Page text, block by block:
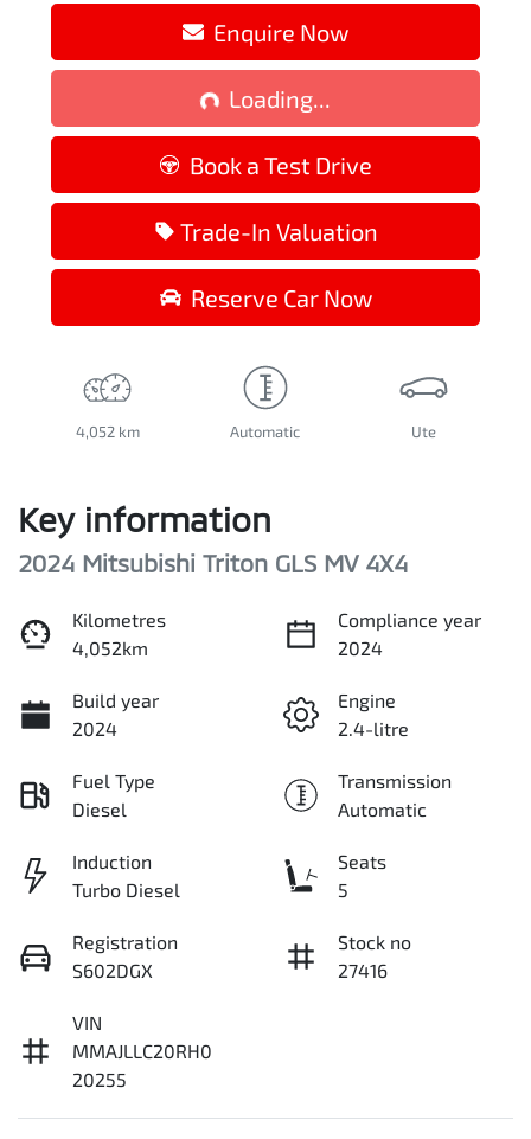
Enquire Now
Loading...
Loading...
Book a Test Drive
Trade-In Valuation
Reserve Car Now
4,052 km Automatic Ute
Key information
2024 Mitsubishi Triton GLS MV 4X4
Kilometres
4,052km
Compliance year
2024
Build year
2024
Engine
2.4-litre
Fuel Type
Diesel
Transmission
Automatic
Induction
Turbo Diesel
Seats
5
Registration
S602DGX
Stock no
27416
VIN
MMAJLLC20RH0
20255